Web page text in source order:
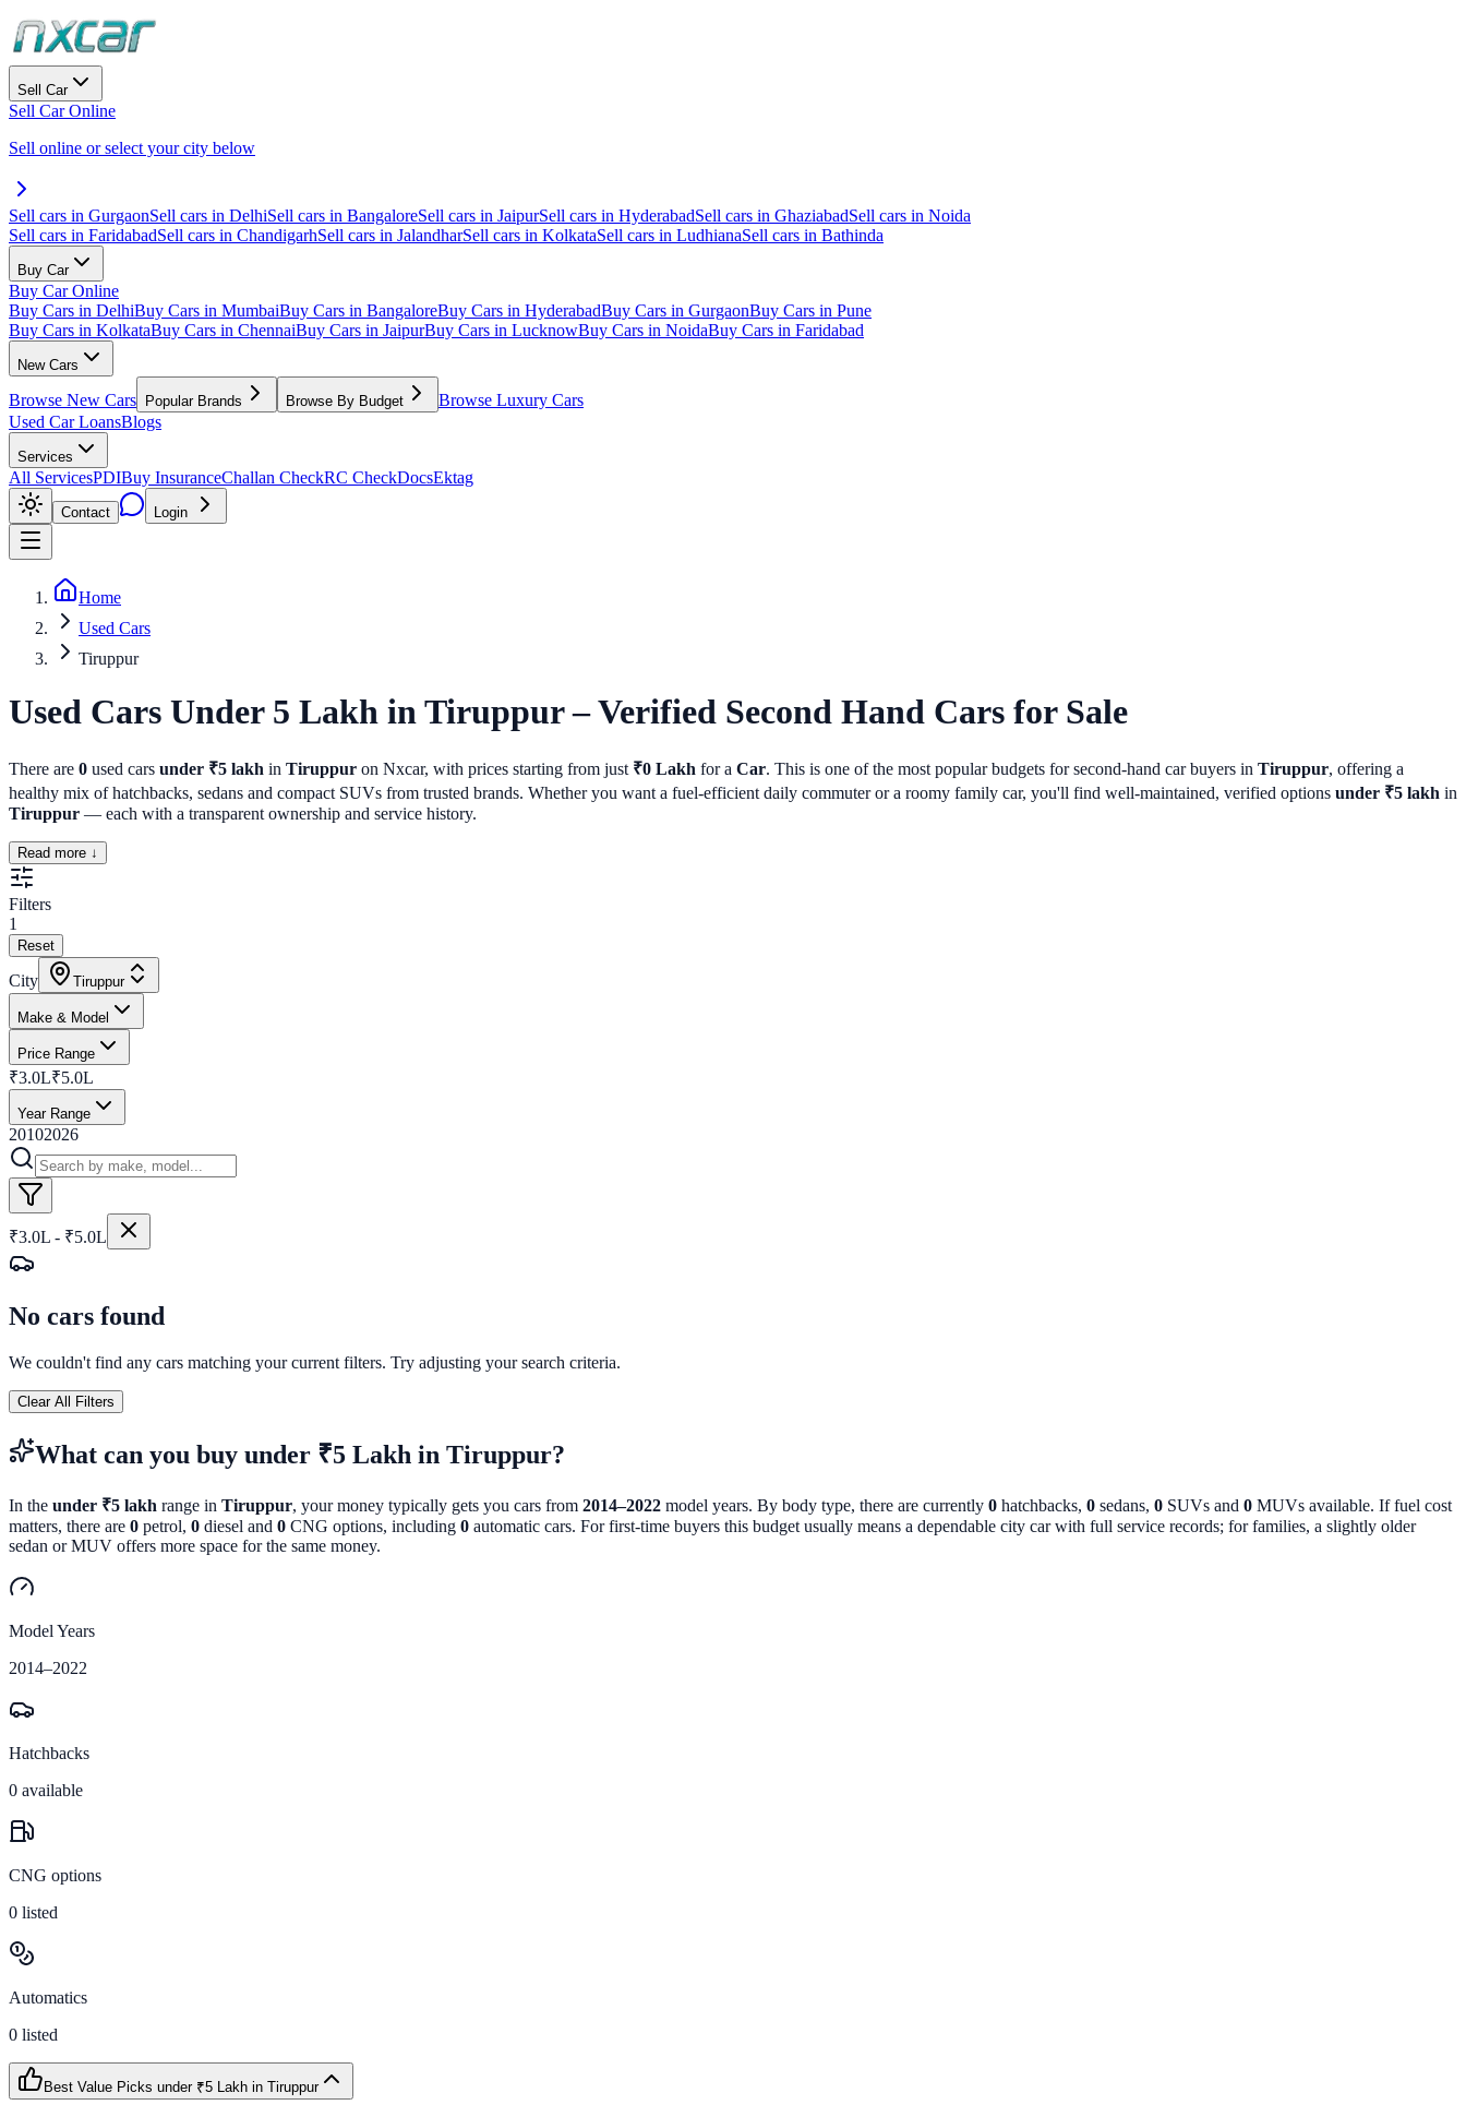
Sell Car
Sell Car Online
Sell online or select your city below
Sell cars in GurgaonSell cars in DelhiSell cars in BangaloreSell cars in JaipurSell cars in HyderabadSell cars in GhaziabadSell cars in Noida
Sell cars in FaridabadSell cars in ChandigarhSell cars in JalandharSell cars in KolkataSell cars in LudhianaSell cars in Bathinda
Buy Car
Buy Car Online
Buy Cars in DelhiBuy Cars in MumbaiBuy Cars in BangaloreBuy Cars in HyderabadBuy Cars in GurgaonBuy Cars in Pune
Buy Cars in KolkataBuy Cars in ChennaiBuy Cars in JaipurBuy Cars in LucknowBuy Cars in NoidaBuy Cars in Faridabad
New Cars
Browse New Cars Popular Brands Browse By Budget
Browse Luxury Cars
Used Car LoansBlogs
Services
All ServicesPDIBuy InsuranceChallan CheckRC CheckDocsEktag
Contact Login
Home
Used Cars
Tiruppur
Used Cars Under 5 Lakh inTiruppur– Verified Second Hand Cars for Sale
There are 0 used cars under ₹5 lakh in Tiruppur on Nxcar, with prices starting from just ₹0 Lakh for a Car. This is one of the most popular budgets for second-hand car buyers in Tiruppur, offering a
healthy mix of hatchbacks, sedans and compact SUVs from trusted brands. Whether you want a fuel-efficient daily commuter or a roomy family car, you'll find well-maintained, verified options under ₹5 lakh in
Tiruppur — each with a transparent ownership and service history.
Read more ↓
Filters
1
Reset
City Tiruppur
Make & Model
Price Range
₹3.0L₹5.0L
Year Range
20102026
₹3.0L - ₹5.0L
No cars found
We couldn't find any cars matching your current filters. Try adjusting your search criteria.
Clear All Filters
What can you buy under ₹5 Lakh in Tiruppur?
In the under ₹5 lakh range in Tiruppur, your money typically gets you cars from 2014–2022 model years. By body type, there are currently 0 hatchbacks, 0 sedans, 0 SUVs and 0 MUVs available. If fuel cost
matters, there are 0 petrol, 0 diesel and 0 CNG options, including 0 automatic cars. For first-time buyers this budget usually means a dependable city car with full service records; for families, a slightly older
sedan or MUV offers more space for the same money.
Model Years
2014–2022
Hatchbacks
0 available
CNG options
0 listed
Automatics
0 listed
Best Value Picks under ₹5 Lakh in Tiruppur